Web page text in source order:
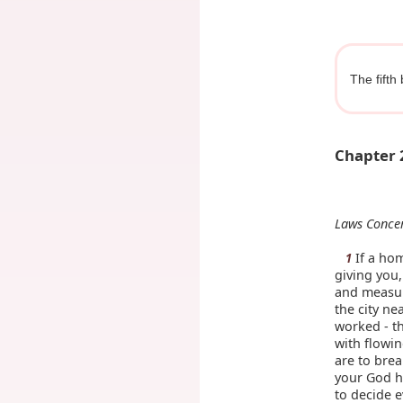
The fifth
Chapter
Laws
1 If a
giving
and
the city
worked -
with
are to
your God
to decide